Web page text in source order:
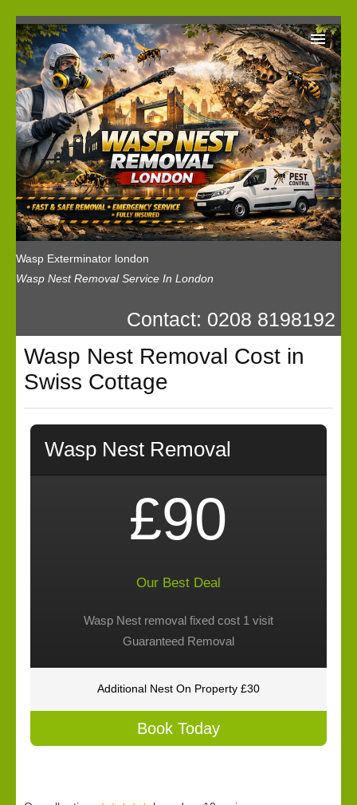
Wasp Exterminator london
Wasp Nest Removal Service In London
Wasp Exterminator London
Our Reviews
Privacy
News
Wasp Booking
Contact: 0208 8198192
Wasp Nest Removal Cost in
Swiss Cottage
Wasp Nest Removal
£90
Our Best Deal
Wasp Nest removal fixed cost 1 visit
Guaranteed Removal
Additional Nest On Property £30
Book Today